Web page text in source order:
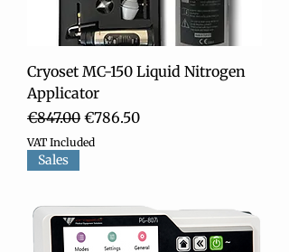
Cryoset MC-150 Liquid Nitrogen
Applicator
Regular Price
€847.00 Sale Price
€786.50
VAT Included
Sales